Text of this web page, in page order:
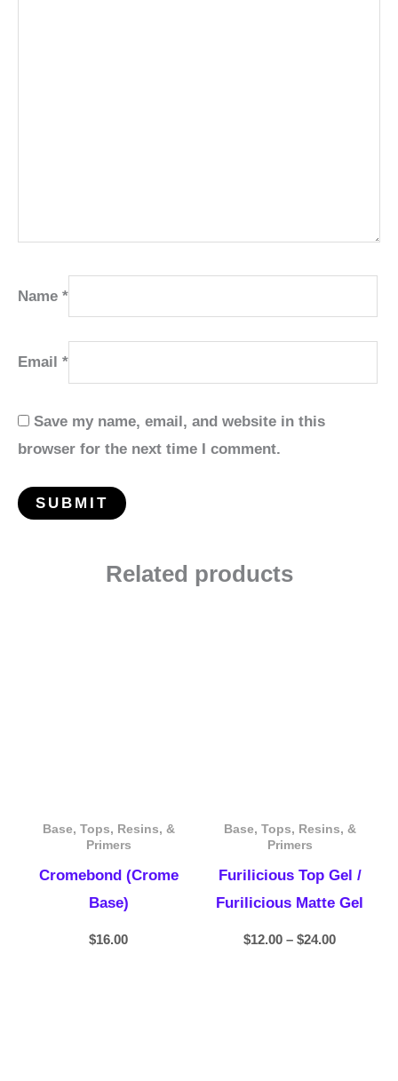
Name *
Email *
Save my name, email, and website in this
browser for the next time I comment.
Related products
Base, Tops, Resins, &
Primers
Cromebond (Crome
Base)
$16.00
Base, Tops, Resins, &
Primers
Furilicious Top Gel /
Furilicious Matte Gel
$12.00 – $24.00